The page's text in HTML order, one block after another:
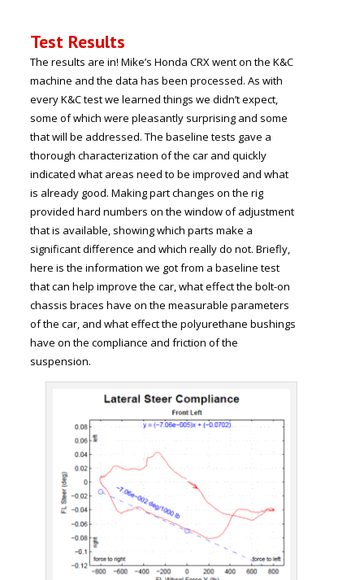
Test Results
The results are in! Mike’s Honda CRX went on the K&C
machine and the data has been processed. As with
every K&C test we learned things we didn’t expect,
some of which were pleasantly surprising and some
that will be addressed. The baseline tests gave a
thorough characterization of the car and quickly
indicated what areas need to be improved and what
is already good. Making part changes on the rig
provided hard numbers on the window of adjustment
that is available, showing which parts make a
significant difference and which really do not. Briefly,
here is the information we got from a baseline test
that can help improve the car, what effect the bolt-on
chassis braces have on the measurable parameters
of the car, and what effect the polyurethane bushings
have on the compliance and friction of the
suspension.